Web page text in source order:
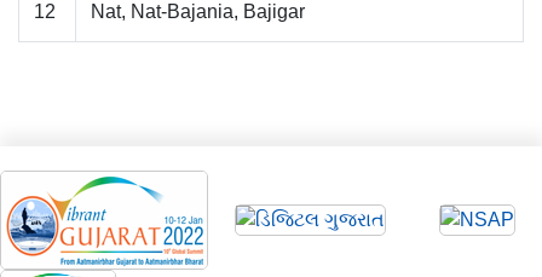
12 Nat, Nat-Bajania, Bajigar